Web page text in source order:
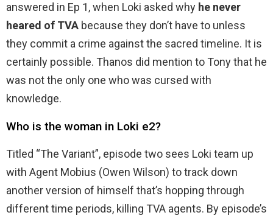
answered in Ep 1, when Loki asked why he never
heared of TVA because they don’t have to unless
they commit a crime against the sacred timeline. It is
certainly possible. Thanos did mention to Tony that he
was not the only one who was cursed with
knowledge.
Who is the woman in Loki e2?
Titled “The Variant”, episode two sees Loki team up
with Agent Mobius (Owen Wilson) to track down
another version of himself that’s hopping through
different time periods, killing TVA agents. By episode’s